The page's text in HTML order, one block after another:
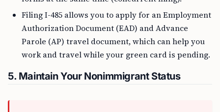
Filing I-485 allows you to apply for an Employment
Authorization Document (EAD) and Advance
Parole (AP) travel document, which can help you
work and travel while your green card is pending.
5. Maintain Your Nonimmigrant Status